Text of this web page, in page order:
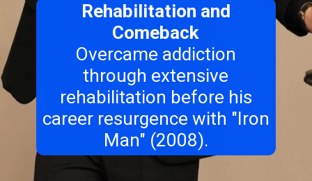
Rehabilitation and
Comeback
Overcame addiction
through extensive
rehabilitation before his
career resurgence with "Iron
Man" (2008).